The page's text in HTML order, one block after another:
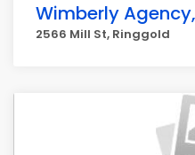
Wimberly
2566 Mill St, Ringgold